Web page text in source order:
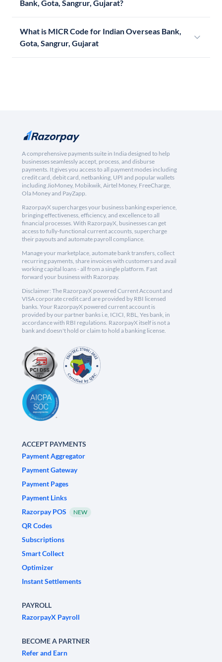
Bank, Gota, Sangrur, Gujarat?
What is MICR Code for Indian Overseas Bank,
Gota, Sangrur, Gujarat
A comprehensive payments suite in India designed to help
businesses seamlessly accept, process, and disburse
payments. It gives you access to all payment modes including
credit card, debit card, netbanking, UPI and popular wallets
including JioMoney, Mobikwik, Airtel Money, FreeCharge,
Ola Money and PayZapp.
RazorpayX supercharges your business banking experience,
bringing effectiveness, efficiency, and excellence to all
financial processes. With RazorpayX, businesses can get
access to fully-functional current accounts, supercharge
their payouts and automate payroll compliance.
Manage your marketplace, automate bank transfers, collect
recurring payments, share invoices with customers and avail
working capital loans - all from a single platform. Fast
forward your business with Razorpay.
Disclaimer: The RazorpayX powered Current Account and
VISA corporate credit card are provided by RBI licensed
banks. Your RazorpayX powered current account is
provided by our partner banks i.e, ICICI, RBL, Yes bank, in
accordance with RBI regulations. RazorpayX itself is not a
bank and doesn't hold or claim to hold a banking license.
ACCEPT PAYMENTS
Payment Aggregator
Payment Gateway
Payment Pages
Payment Links
Razorpay POS
NEW
QR Codes
Subscriptions
Smart Collect
Optimizer
Instant Settlements
PAYROLL
RazorpayX Payroll
BECOME A PARTNER
Refer and Earn